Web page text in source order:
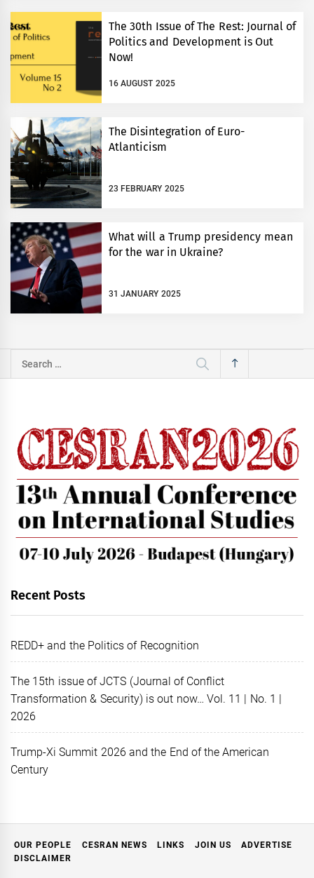
The 30th Issue of The Rest: Journal of
Politics and Development is Out
Now!
16 AUGUST 2025
The Disintegration of Euro-
Atlanticism
23 FEBRUARY 2025
What will a Trump presidency mean
for the war in Ukraine?
31 JANUARY 2025
Search
for:
Recent Posts
REDD+ and the Politics of Recognition
The 15th issue of JCTS (Journal of Conflict
Transformation & Security) is out now… Vol. 11 | No. 1 |
2026
Trump-Xi Summit 2026 and the End of the American
Century
OUR PEOPLE CESRAN NEWS LINKS JOIN US
ADVERTISE
DISCLAIMER